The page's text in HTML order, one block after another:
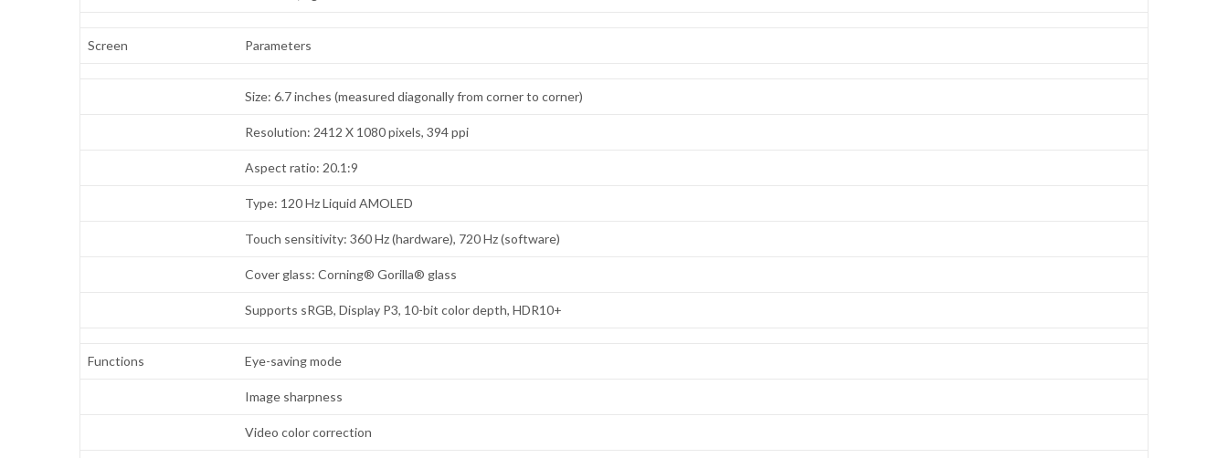
Screen Parameters
Size: 6.7 inches (measured diagonally from corner to corner)
Resolution: 2412 X 1080 pixels, 394 ppi
Aspect ratio: 20.1:9
Type: 120 Hz Liquid AMOLED
Touch sensitivity: 360 Hz (hardware), 720 Hz (software)
Cover glass: Corning® Gorilla® glass
Supports sRGB, Display P3, 10-bit color depth, HDR10+
Functions Eye-saving mode
Image sharpness
Video color correction